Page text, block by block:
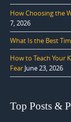
How Choosing the
7, 2026
What Is the Best
How to Teach Your
Fear June 23, 2026
Top Posts &